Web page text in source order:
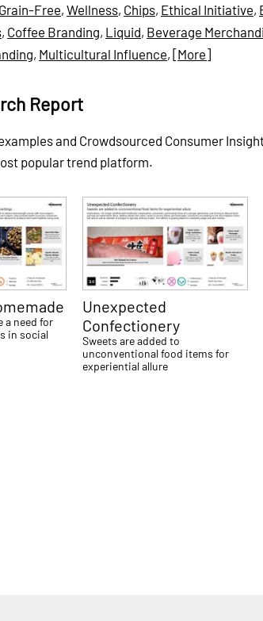
Grain-Free, Wellness, Chips, Ethical Initiative,
, Coffee Branding, Liquid, Beverage
, Multicultural Influence, [More]
Report
and Crowdsourced Consumer
popular trend platform.
a need for
in social
Unexpected
Confectionery
Sweets are added to
unconventional food items for
experiential allure